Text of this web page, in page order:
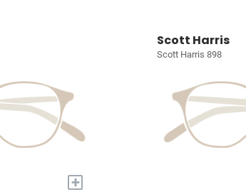
+
Scott Harris
Scott Harris 898